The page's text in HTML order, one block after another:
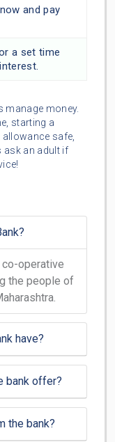
and pay
a set time
manage money.
starting a
allowance safe,
ask an adult if
co-operative
the people of
have?
bank offer?
the bank?